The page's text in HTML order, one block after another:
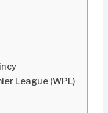
League (WPL)